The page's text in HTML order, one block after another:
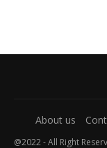
About us
@2022 - All Right